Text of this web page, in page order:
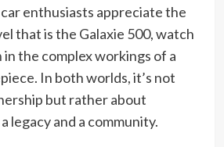
enthusiasts appreciate the
that is the Galaxie 500, watch
the complex workings of a
In both worlds, it’s not
but rather about
legacy and a community.